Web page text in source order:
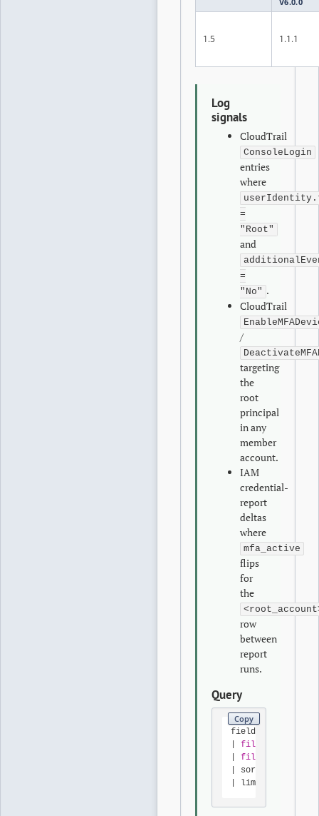
1.5 1.1.1
Log
signals
CloudTrail
ConsoleLogin
entries
where
=
"Root"
and
=
"No" .
CloudTrail
/
targeting
the
root
principal
in any
member
account.
IAM
credential-
report
deltas
where
mfa_active
flips
for
the
row
between
report
runs.
Query
Copy
fields
filter
filter
sort
limit